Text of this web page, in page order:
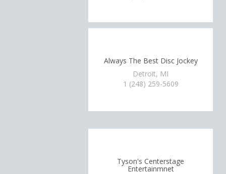
Always The Best Disc Jockey
Detroit, MI
1 (248) 259-5609
Tyson's Centerstage
Entertainmnet